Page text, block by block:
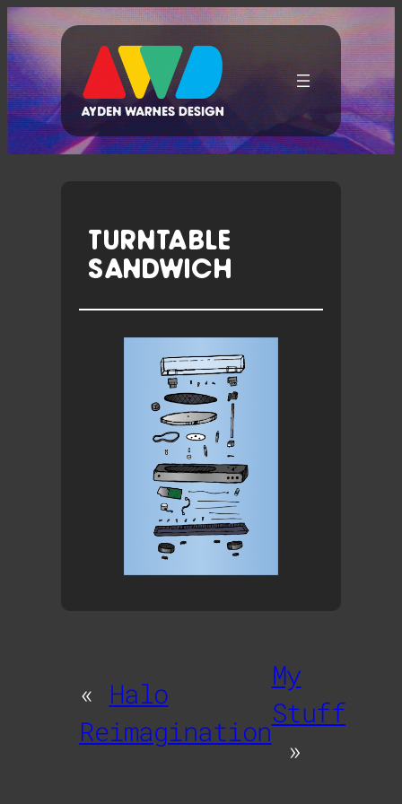
Skip
To
Content
TURNTABLE
SANDWICH
« Halo
Reimagination
My
Stuff
»